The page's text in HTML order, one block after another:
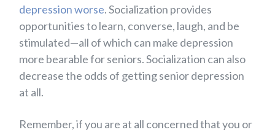
depression worse. Socialization provides
opportunities to learn, converse, laugh, and be
stimulated—all of which can make depression
more bearable for seniors. Socialization can also
decrease the odds of getting senior depression
at all.
Remember, if you are at all concerned that you or